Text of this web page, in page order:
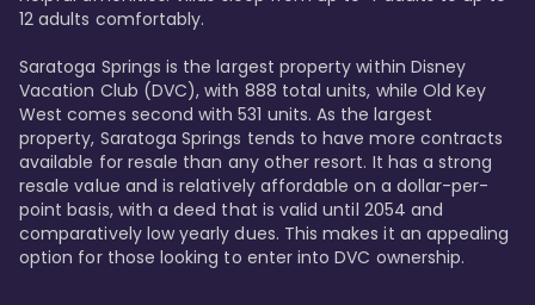
12 adults comfortably.
Saratoga Springs is the largest property within Disney
Vacation Club (DVC), with 888 total units, while Old Key
West comes second with 531 units. As the largest
property, Saratoga Springs tends to have more contracts
available for resale than any other resort. It has a strong
resale value and is relatively affordable on a dollar-per-
point basis, with a deed that is valid until 2054 and
comparatively low yearly dues. This makes it an appealing
option for those looking to enter into DVC ownership.